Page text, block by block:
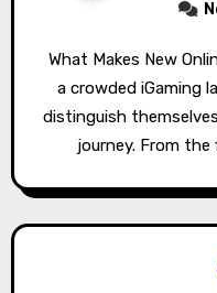
What Makes New Online Casinos Stand Out Today In
a crowded iGaming
distinguish
journey. From